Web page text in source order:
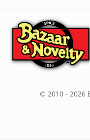
© 2010 - 2026